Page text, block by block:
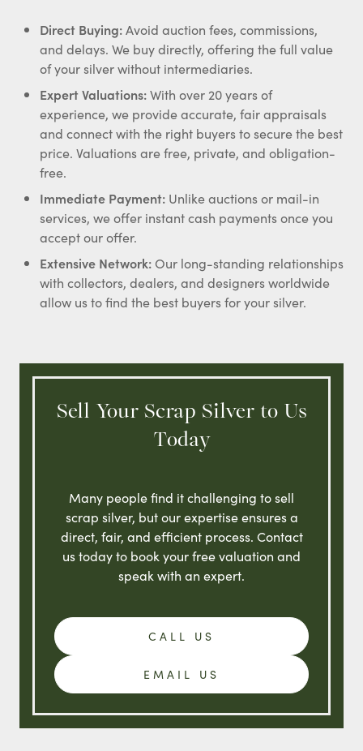
Direct Buying:Avoid auction fees, commissions,
and delays. We buy directly, offering the full value
of your silver without intermediaries.
Expert Valuations:With over 20 years of
experience, we provide accurate, fair appraisals
and connect with the right buyers to secure the best
price. Valuations are free, private, and obligation-
free.
Immediate Payment: Unlike auctions or mail-in
services, we offer instant cash payments once you
accept our offer.
Extensive Network:Our long-standing relationships
with collectors, dealers, and designers worldwide
allow us to find the best buyers for your silver.
Sell Your Scrap Silver to Us
Today
Many people find it challenging to sell
scrap silver, but our expertise ensures a
direct, fair, and efficient process. Contact
us today to book your free valuation and
speak with an expert.
CALL US
EMAIL US